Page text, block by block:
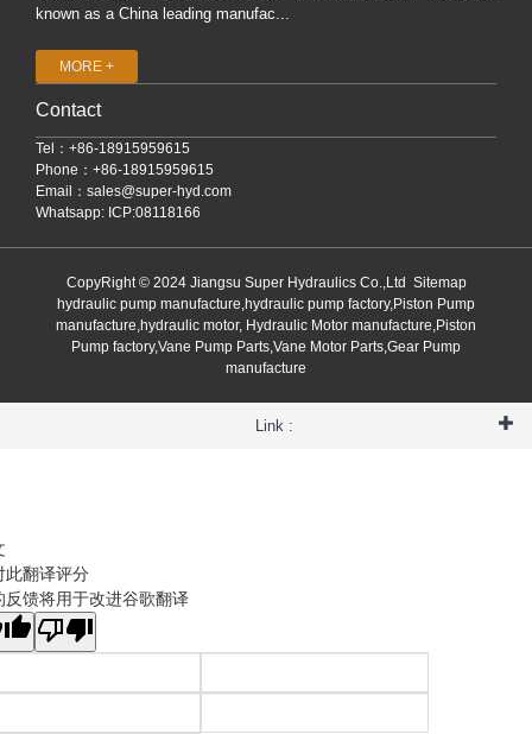
known as a China leading manufac...
MORE +
Contact
Tel：+86-18915959615
Phone：+86-18915959615
Email： sales@super-hyd.com
Whatsapp: ICP:08118166
CopyRight © 2024 Jiangsu Super Hydraulics Co.,Ltd Sitemap
hydraulic pump manufacture,hydraulic pump factory,Piston Pump
manufacture,hydraulic motor, Hydraulic Motor manufacture,Piston
Pump factory,Vane Pump Parts,Vane Motor Parts,Gear Pump
manufacture
Link :
此翻译评分
反馈将用于改进谷歌翻译